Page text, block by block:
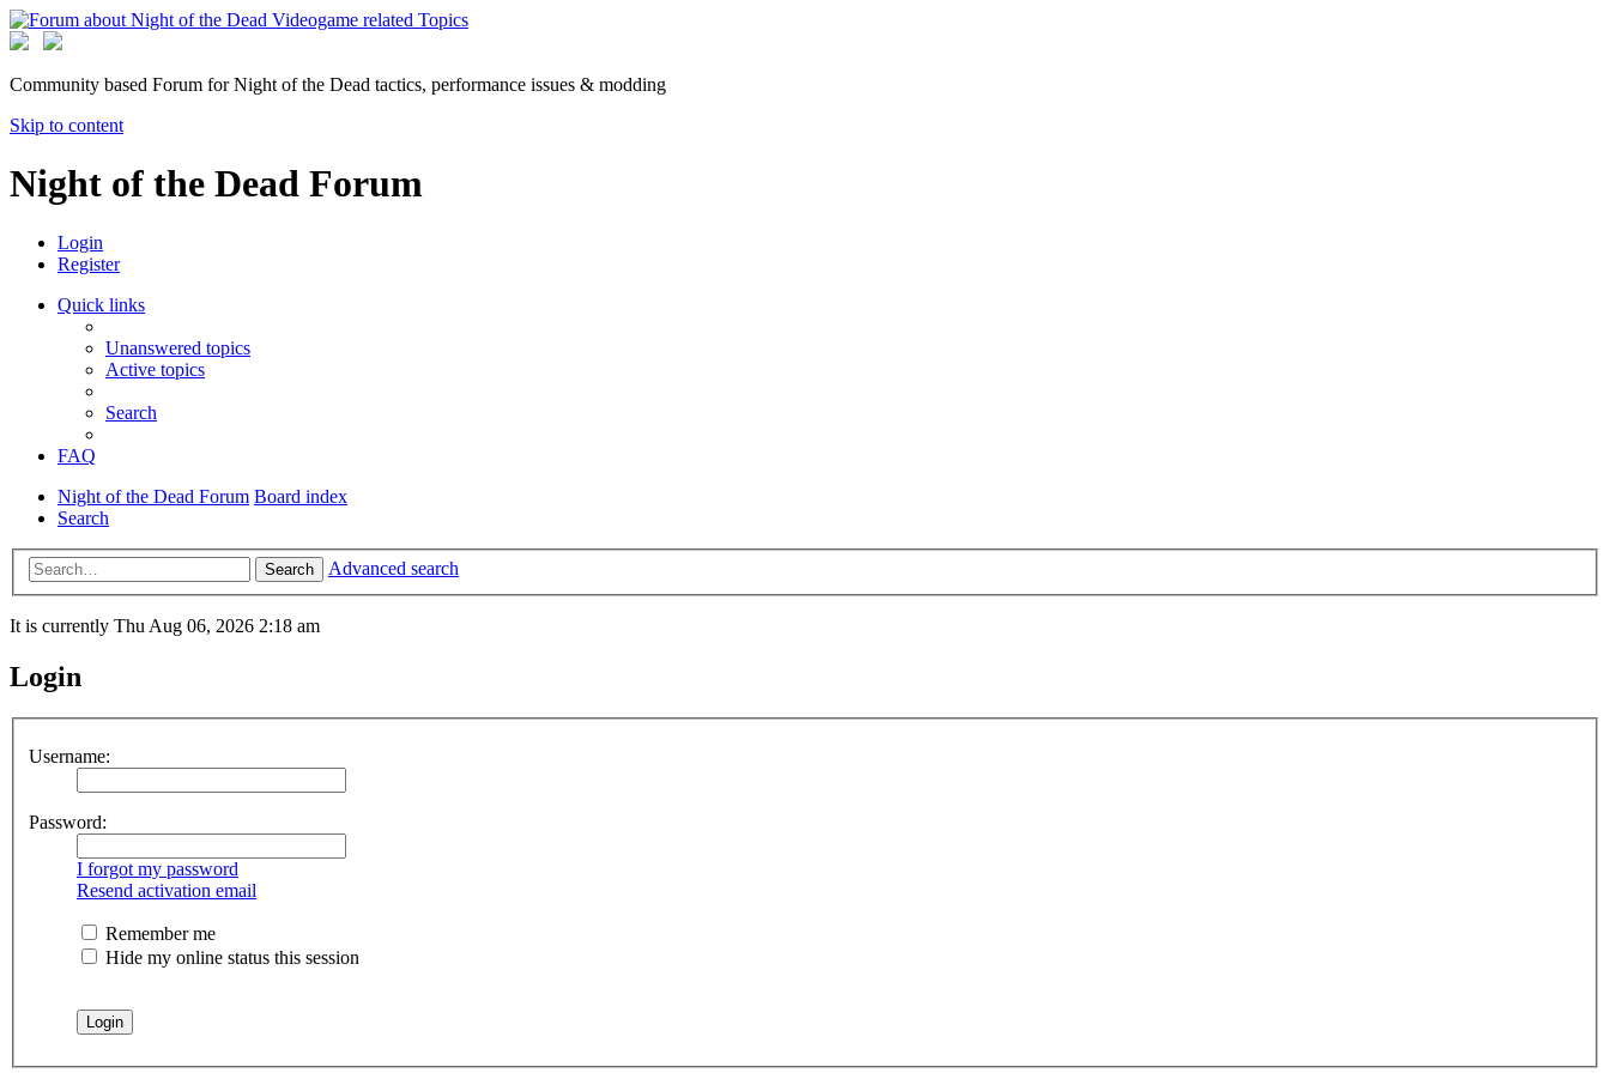
Community based Forum for Night of the Dead tactics, performance issues & modding
Skip to content
Night of the Dead Forum
Login
Register
Quick links
Unanswered topics
Active topics
Search
FAQ
Night of the Dead Forum Board index
Search
Search Advanced search
It is currently Thu Aug 06, 2026 2:18 am
Login
Username:
Password:
I forgot my password
Resend activation email
Remember me
Hide my online status this session